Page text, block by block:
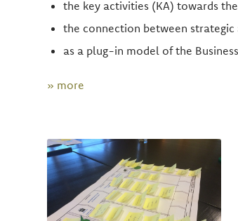
the key activities (KA) towards the
the connection between
as a plug-in model of the
» more